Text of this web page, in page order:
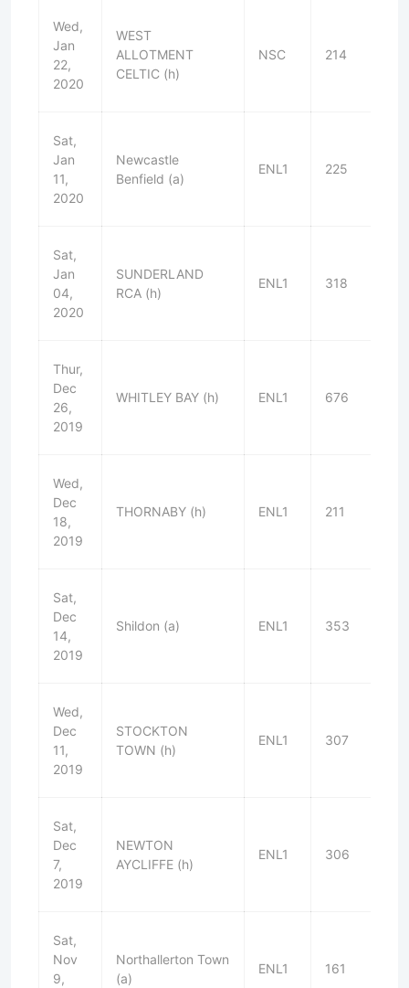
Wed,
Jan
22,
2020
WEST
ALLOTMENT
CELTIC (h)
NSC 214
Sat,
Jan
11,
2020
Newcastle
Benfield (a)
ENL1 225
Sat,
Jan
04,
2020
SUNDERLAND
RCA (h)
ENL1 318
Thur,
Dec
26,
2019
WHITLEY BAY (h) ENL1 676
Wed,
Dec
18,
2019
THORNABY (h) ENL1 211
Sat,
Dec
14,
2019
Shildon (a) ENL1 353
Wed,
Dec
11,
2019
STOCKTON
TOWN (h)
ENL1 307
Sat,
Dec
7,
2019
NEWTON
AYCLIFFE (h)
ENL1 306
Sat,
Nov
9,
Northallerton Town
(a)
ENL1 161